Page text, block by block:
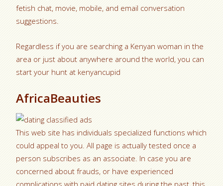
fetish chat, movie, mobile, and email conversation
suggestions.
Regardless if you are searching a Kenyan woman in the
area or just about anywhere around the world, you can
start your hunt at kenyancupid
AfricaBeauties
This web site has individuals specialized functions which
could appeal to you. All page is actually tested once a
person subscribes as an associate. In case you are
concerned about frauds, or have experienced
complications with paid dating sites during the past, this